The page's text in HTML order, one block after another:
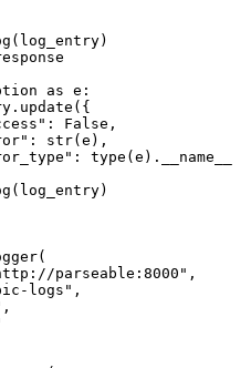
as e:
: False ,
: str(e),
: type (e).
__name__
parseable:8000" ,
logs" ,
,